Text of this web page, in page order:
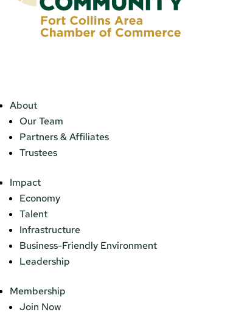
About
Our Team
Partners & Affiliates
Trustees
Impact
Economy
Talent
Infrastructure
Business-Friendly Environment
Leadership
Membership
Join Now